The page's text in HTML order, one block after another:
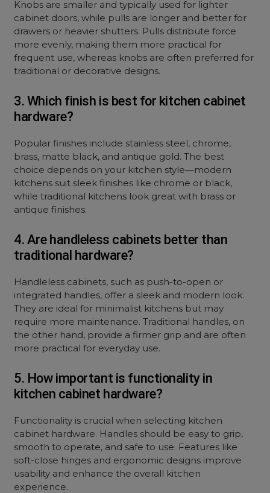
Knobs are smaller and typically used for lighter
cabinet doors, while pulls are longer and better for
drawers or heavier shutters. Pulls distribute force
more evenly, making them more practical for
frequent use, whereas knobs are often preferred for
traditional or decorative designs.
3. Which finish is best for kitchen cabinet
hardware?
Popular finishes include stainless steel, chrome,
brass, matte black, and antique gold. The best
choice depends on your kitchen style—modern
kitchens suit sleek finishes like chrome or black,
while traditional kitchens look great with brass or
antique finishes.
4. Are handleless cabinets better than
traditional hardware?
Handleless cabinets, such as push-to-open or
integrated handles, offer a sleek and modern look.
They are ideal for minimalist kitchens but may
require more maintenance. Traditional handles, on
the other hand, provide a firmer grip and are often
more practical for everyday use.
5. How important is functionality in
kitchen cabinet hardware?
Functionality is crucial when selecting kitchen
cabinet hardware. Handles should be easy to grip,
smooth to operate, and safe to use. Features like
soft-close hinges and ergonomic designs improve
usability and enhance the overall kitchen
experience.